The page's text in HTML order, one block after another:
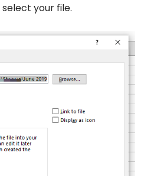
your file.